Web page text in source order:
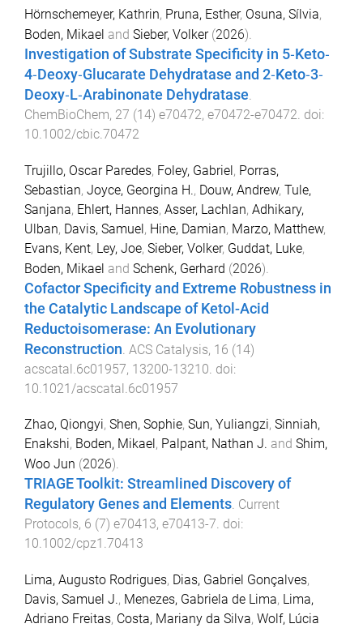
Hörnschemeyer, Kathrin, Pruna, Esther, Osuna, Sílvia,
Boden, Mikael and Sieber, Volker(2026).
Investigation of Substrate Specificity in 5‐Keto‐
4‐Deoxy‐Glucarate Dehydratase and 2‐Keto‐3‐
Deoxy‐L‐Arabinonate Dehydratase.
ChemBioChem, 27 (14) e70472, e70472-e70472. doi:
10.1002/cbic.70472
Trujillo, Oscar Paredes, Foley, Gabriel, Porras,
Sebastian, Joyce, Georgina H., Douw, Andrew, Tule,
Sanjana, Ehlert, Hannes, Asser, Lachlan, Adhikary,
Ulban, Davis, Samuel, Hine, Damian, Marzo, Matthew,
Evans, Kent, Ley, Joe, Sieber, Volker, Guddat, Luke,
Boden, Mikael and Schenk, Gerhard (2026).
Cofactor Specificity and Extreme Robustness in
the Catalytic Landscape of Ketol-Acid
Reductoisomerase: An Evolutionary
Reconstruction ACS Catalysis, 16 (14)
acscatal.6c01957, 13200-13210 . doi:
10.1021/acscatal.6c01957
Zhao, Qiongyi, Shen, Sophie, Sun, Yuliangzi, Sinniah,
Enakshi, Boden, Mikael , Palpant, Nathan J. and Shim,
Woo Jun (2026).
TRIAGE Toolkit: Streamlined Discovery of
Regulatory Genes and Elements. Current
Protocols, 6 (7) e70413, e70413-7. doi:
10.1002/cpz1.70413
Lima, Augusto Rodrigues, Dias, Gabriel Gonçalves,
Davis, Samuel J., Menezes, Gabriela de Lima, Lima,
Adriano Freitas, Costa, Mariany da Silva, Wolf, Lúcia